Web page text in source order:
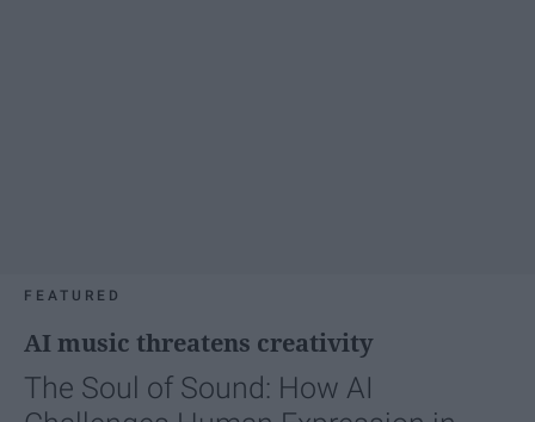
FEATURED
AI music threatens creativity
The Soul of Sound: How AI